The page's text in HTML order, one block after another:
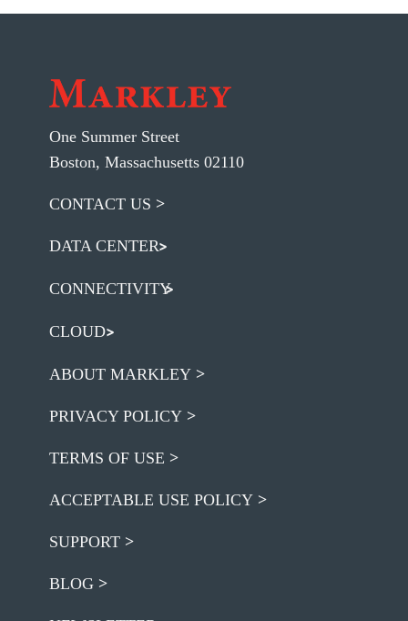
One Summer Street
Boston, Massachusetts 02110
CONTACT US
DATA CENTER
CONNECTIVITY
CLOUD
ABOUT MARKLEY
PRIVACY POLICY
TERMS OF USE
ACCEPTABLE USE POLICY
SUPPORT
BLOG